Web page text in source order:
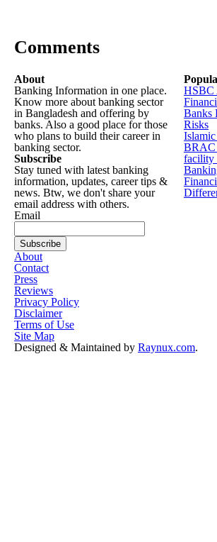
Comments
About
Banking Information in one place.
Know more about banking sector
in Bangladesh and offering by
banks. Also a good place for those
who plans to build their career in
banking sector.
Subscribe
Stay tuned with latest banking
information, updates, career tips &
news. Btw, we don't share your
email address with others.
Email
HSBC
Banks
Risks
BRAC
facility
About
Contact
Press
Reviews
Privacy Policy
Disclaimer
Terms of Use
Site Map
Designed & Maintained by Raynux.com.